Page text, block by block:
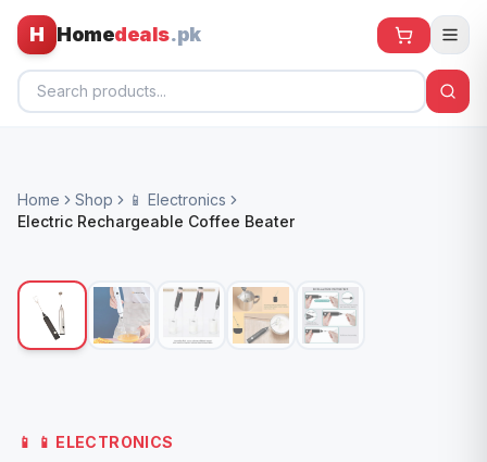
H Homedeals.pk
All Products
🌀 Fans
🧸 Kids
Home Shop
📱 Electronics
Electric Rechargeable Coffee Beater
📱 📱 ELECTRONICS